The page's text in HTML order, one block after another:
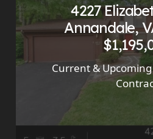
4227
Annandale,
Current &